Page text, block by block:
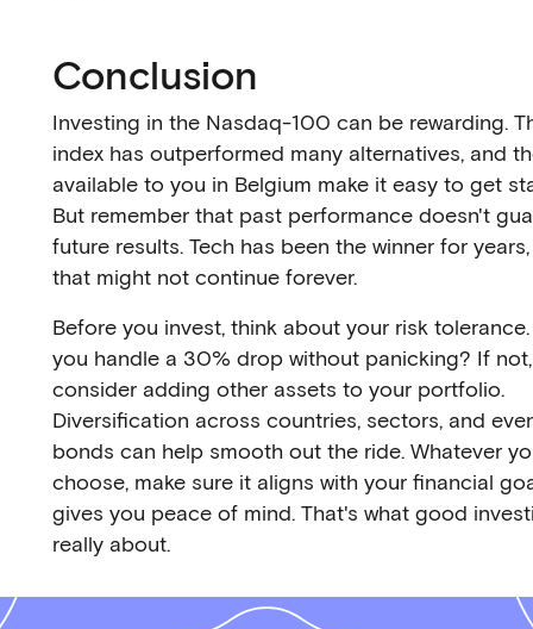
Conclusion
Investing in the Nasdaq-100 can be rewarding.
index has outperformed many alternatives, and
available to you in Belgium make it easy to get
But remember that past performance doesn't
future results. Tech has been the winner for
that might not continue forever.
Before you invest, think about your risk
you handle a 30% drop without panicking? If not,
consider adding other assets to your portfolio.
Diversification across countries, sectors, and
bonds can help smooth out the ride. Whatever
choose, make sure it aligns with your financial
gives you peace of mind. That's what good
really about.